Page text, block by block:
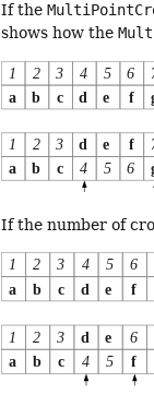
If the
shows how the
If the number of